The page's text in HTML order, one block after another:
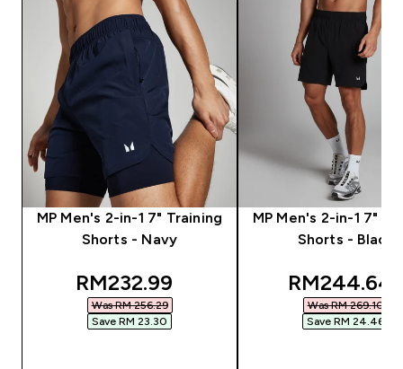
MP Men's 2-in-1 7" Training
Shorts - Navy
discounted price
RM232.99‎
Was RM 256.29‎
Save RM 23.30‎
MP Men's 2-in-1 7"
Shorts - Black
RM244.64‎
Was RM 269.10‎
Save RM 24.46‎